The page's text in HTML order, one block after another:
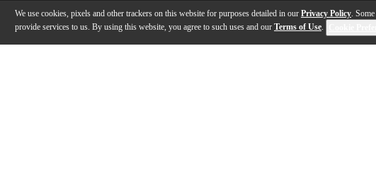
We use cookies, pixels and other trackers on this website for purposes detailed in our Privacy Policy.
provide services to us. By using this website, you agree to such uses and our Terms of Use.